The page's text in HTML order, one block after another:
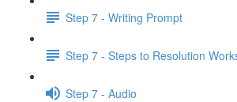
Step 7 - Writing Prompt
Step 7 - Steps to Resolution
Step 7 - Audio